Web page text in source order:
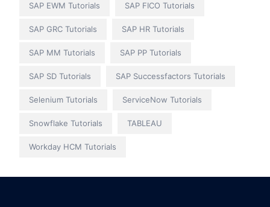
SAP EWM Tutorials SAP FICO Tutorials
SAP GRC Tutorials SAP HR Tutorials
SAP MM Tutorials SAP PP Tutorials
SAP SD Tutorials SAP Successfactors Tutorials
Selenium Tutorials ServiceNow Tutorials
Snowflake Tutorials TABLEAU
Workday HCM Tutorials